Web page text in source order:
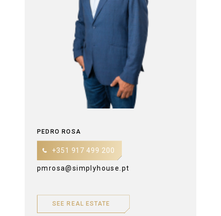
PEDRO ROSA
+351 917 499 200
pmrosa@simplyhouse.pt
SEE REAL ESTATE